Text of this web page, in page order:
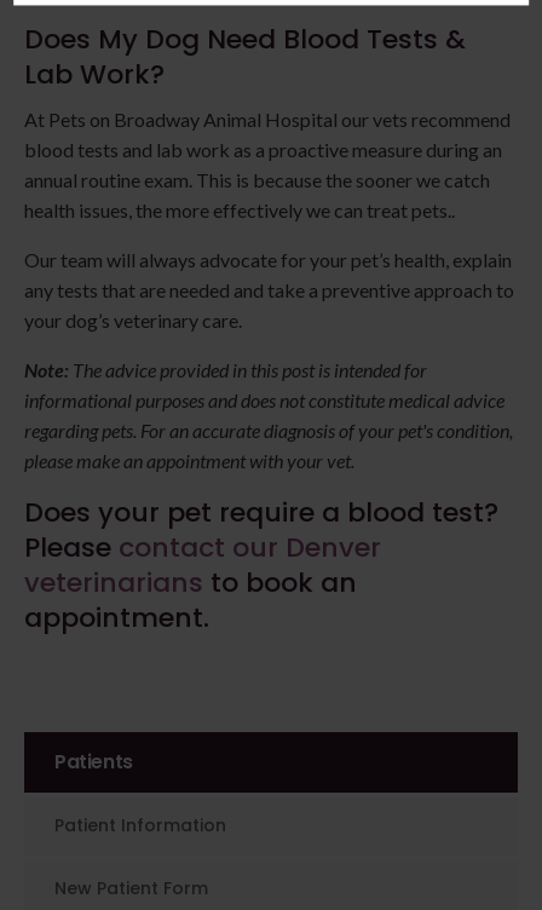
Does My Dog Need Blood Tests &
Lab Work?
At Pets on Broadway Animal Hospital our vets recommend
blood tests and lab work as a proactive measure during an
annual routine exam. This is because the sooner we catch
health issues, the more effectively we can treat pets..
Our team will always advocate for your pet’s health, explain
any tests that are needed and take a preventive approach to
your dog’s veterinary care.
Note: The advice provided in this post is intended for
informational purposes and does not constitute medical advice
regarding pets. For an accurate diagnosis of your pet's condition,
please make an appointment with your vet.
Does your pet require a blood test?
Please contact our Denver
veterinarians to book an
appointment.
Patients
Patient Information
New Patient Form